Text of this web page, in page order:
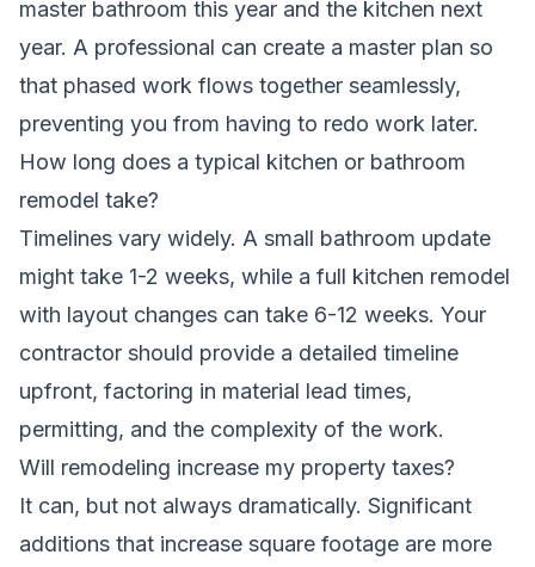
master bathroom this year and the kitchen next
year. A professional can create a master plan so
that phased work flows together seamlessly,
preventing you from having to redo work later.
How long does a typical kitchen or bathroom
remodel take?
Timelines vary widely. A small bathroom update
might take 1-2 weeks, while a full kitchen remodel
with layout changes can take 6-12 weeks. Your
contractor should provide a detailed timeline
upfront, factoring in material lead times,
permitting, and the complexity of the work.
Will remodeling increase my property taxes?
It can, but not always dramatically. Significant
additions that increase square footage are more